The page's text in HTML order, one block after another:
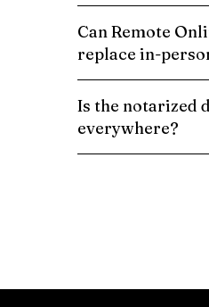
Can Remote
replace in-
Is the notarized
everywhere?